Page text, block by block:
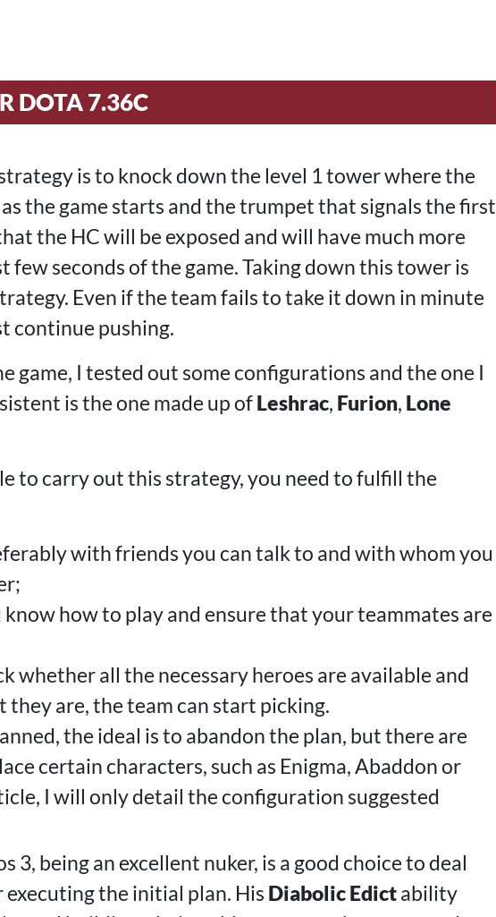
DOTA 7.36C
is to knock down the level 1 tower where the
the game starts and the trumpet that signals the first
the HC will be exposed and will have much more
seconds of the game. Taking down this tower is
Even if the team fails to take it down in minute
continue pushing.
game, I tested out some configurations and the one I
is the one made up ofLeshrac, Furion, Lone
to carry out this strategy, you need to fulfill the
with friends you can talk to and with whom you
how to play and ensure that your teammates are
whether all the necessary heroes are available and
are, the team can start picking.
the ideal is to abandon the plan, but there are
certain characters, such as Enigma, Abaddon or
I will only detail the configuration suggested
3, being an excellent nuker, is a good choice to deal
the initial plan. His Diabolic Edictability